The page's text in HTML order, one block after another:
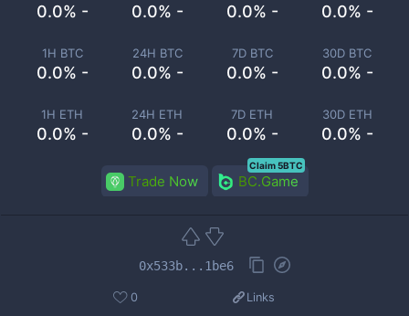
0.0% - 0.0% - 0.0% - 0.0% -
1H BTC
0.0% -
24H BTC
0.0% -
7D BTC
0.0% -
30D BTC
0.0% -
1H ETH
0.0% -
24H ETH
0.0% -
7D ETH
0.0% -
30D ETH
0.0% -
Trade Now BC.Game
Claim 5BTC
0x533b...1be6
0 Links